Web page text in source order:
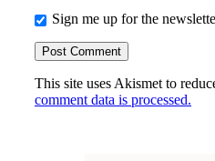
Sign me up for the
This site uses Akismet to
comment data is processed.